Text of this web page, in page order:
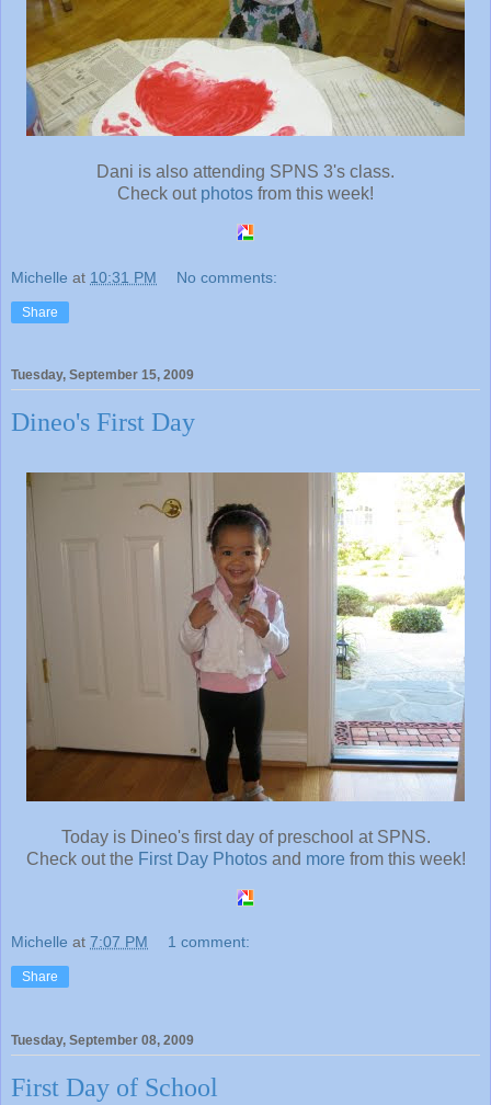
Dani is also attending SPNS 3's class.
Check out photos from this week!
Michelle at 10:31 PM No comments:
Share
Tuesday, September 15, 2009
Dineo's First Day
Today is Dineo's first day of preschool at SPNS.
Check out the First Day Photosand more from this week!
Michelle at 7:07 PM 1 comment:
Share
Tuesday, September 08, 2009
First Day of School